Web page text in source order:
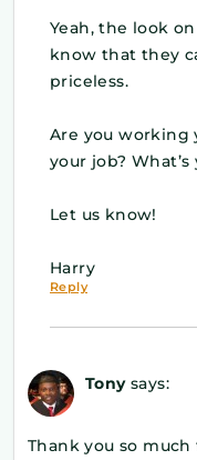
Yeah, the look
know that they
priceless.
Are you working
your job? What’s
Let us know!
Harry
Reply
Tony says:
Thank you so